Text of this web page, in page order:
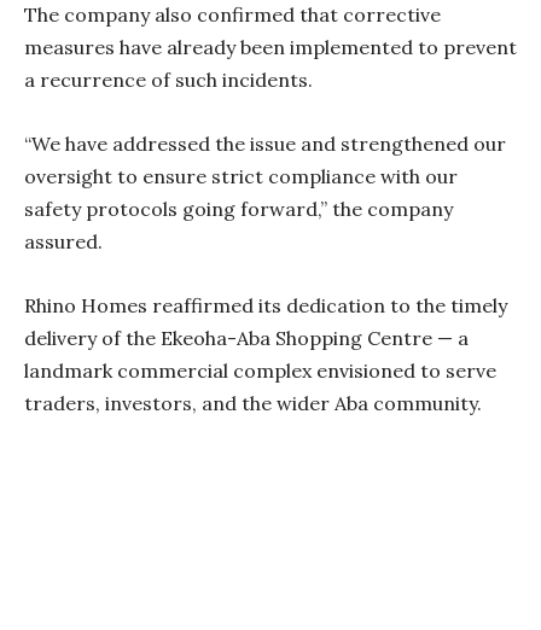
The company also confirmed that corrective
measures have already been implemented to prevent
a recurrence of such incidents.
“We have addressed the issue and strengthened our
oversight to ensure strict compliance with our
safety protocols going forward,” the company
assured.
Rhino Homes reaffirmed its dedication to the timely
delivery of the Ekeoha-Aba Shopping Centre — a
landmark commercial complex envisioned to serve
traders, investors, and the wider Aba community.